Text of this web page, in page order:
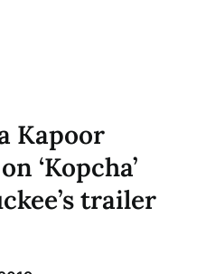
Kapoor
‘Kopcha’
trailer